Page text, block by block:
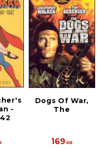
-
Dogs Of War,
The
169 KR